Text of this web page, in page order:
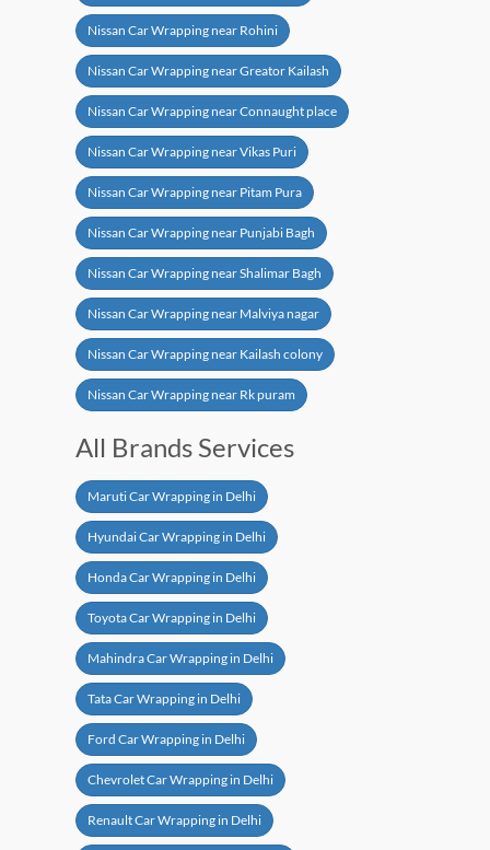
Nissan Car Wrapping near Rohini
Nissan Car Wrapping near Greator Kailash
Nissan Car Wrapping near Connaught place
Nissan Car Wrapping near Vikas Puri
Nissan Car Wrapping near Pitam Pura
Nissan Car Wrapping near Punjabi Bagh
Nissan Car Wrapping near Shalimar Bagh
Nissan Car Wrapping near Malviya nagar
Nissan Car Wrapping near Kailash colony
Nissan Car Wrapping near Rk puram
All Brands Services
Maruti Car Wrapping in Delhi
Hyundai Car Wrapping in Delhi
Honda Car Wrapping in Delhi
Toyota Car Wrapping in Delhi
Mahindra Car Wrapping in Delhi
Tata Car Wrapping in Delhi
Ford Car Wrapping in Delhi
Chevrolet Car Wrapping in Delhi
Renault Car Wrapping in Delhi